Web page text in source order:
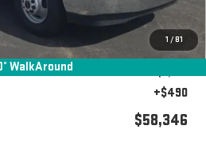
1 / 81
WalkAround
$43,023
+$17,323
$60,346
+$490
$58,346